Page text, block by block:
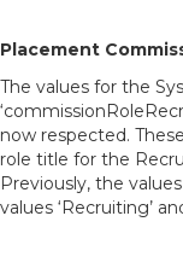
Placement
The values for the
now respected.
role title for the
Previously, the
values ‘Recruiting’